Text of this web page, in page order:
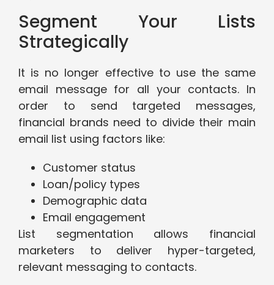
Segment Your Lists
Strategically
It is no longer effective to use the same
email message for all your contacts. In
order to send targeted messages,
financial brands need to divide their main
email list using factors like:
Customer status
Loan/policy types
Demographic data
Email engagement
List segmentation allows financial
marketers to deliver hyper-targeted,
relevant messaging to contacts.